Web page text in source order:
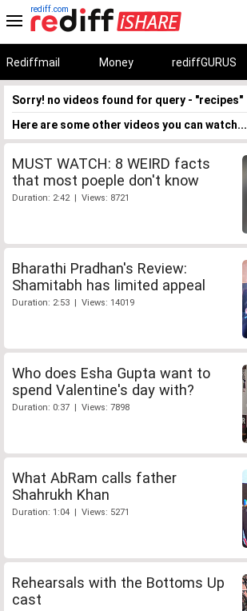
rediff.com
Rediffmail Money rediffGURUS
Sorry! no videos found for query - "recipes"
Here are some other videos you can watch...
MUST WATCH: 8 WEIRD facts
that most poeple don't know
Duration: 2:42 | Views: 8721
Bharathi Pradhan's Review:
Shamitabh has limited appeal
Duration: 2:53 | Views: 14019
Who does Esha Gupta want to
spend Valentine's day with?
Duration: 0:37 | Views: 7898
What AbRam calls father
Shahrukh Khan
Duration: 1:04 | Views: 5271
Rehearsals with the Bottoms Up
cast